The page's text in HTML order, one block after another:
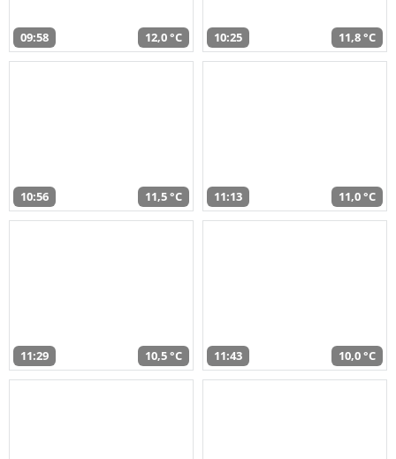
09:58 12,0 °C 10:25 11,8 °C
10:56 11,5 °C 11:13 11,0 °C
11:29 10,5 °C 11:43 10,0 °C